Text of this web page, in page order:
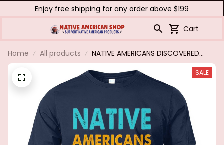
Enjoy free shipping for any order above $199
Cart
Home All products
NATIVE AMERICANS DISCOVERED
COLUMBUS IN 1492
SALE